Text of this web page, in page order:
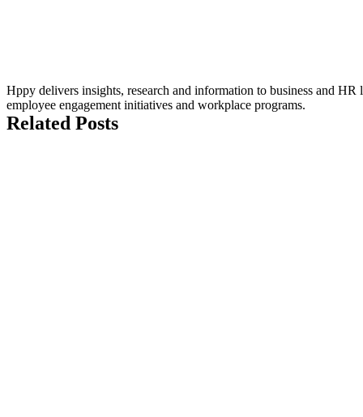
Hppy delivers insights, research and information to business and HR
employee engagement initiatives and workplace programs.
Related Posts